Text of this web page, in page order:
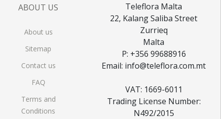
ABOUT US
About us
Sitemap
Contact us
FAQ
Terms and
Conditions
Teleflora Malta
22, Kalang Saliba Street
Zurrieq
Malta
P: +356 99688916
Email: info@teleflora.com.mt
VAT: 1669-6011
Trading License Number:
N492/2015